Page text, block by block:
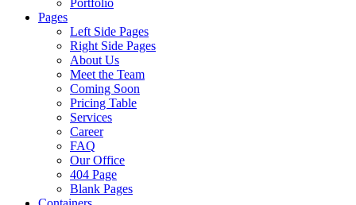
Portfolio
Pages
Left Side Pages
Right Side Pages
About Us
Meet the Team
Coming Soon
Pricing Table
Services
Career
FAQ
Our Office
404 Page
Blank Pages